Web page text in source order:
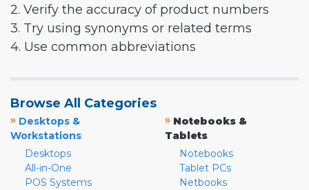
2. Verify the accuracy of product numbers
3. Try using synonyms or related terms
4. Use common abbreviations
Browse All Categories
» Desktops &
Workstations
Desktops
All-in-One
POS Systems
» Notebooks &
Tablets
Notebooks
Tablet PCs
Netbooks